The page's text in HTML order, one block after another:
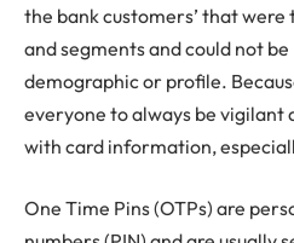
the bank customers’ that
and segments and could not
demographic or profile.
everyone to always be vigilant
with card information,
One Time Pins (OTPs) are